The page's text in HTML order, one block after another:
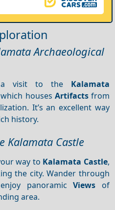
Archaeological
a visit to the Kalamata
houses Artifactsfrom
It’s an excellent way
history.
Kalamata Castle
way to Kalamata Castle,
the city. Wander through
panoramicViews of
area.